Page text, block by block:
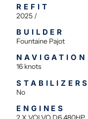
REFIT
2025 /
BUILDER
Fountaine Pajot
NAVIGATION
16 knots
STABILIZERS
No
ENGINES